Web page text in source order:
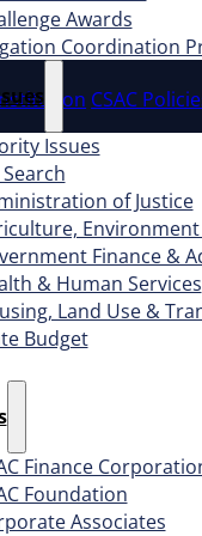
Awards
Coordination
Issues
of Justice
Finance &
& Human Services
Land Use &
Budget
Finance
Foundation​
Associates
CSAC